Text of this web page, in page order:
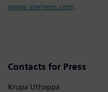
www.siemens.com.
Contacts for Press
Krupa Uthappa